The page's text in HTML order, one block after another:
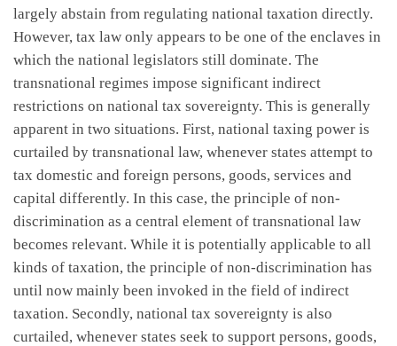
largely abstain from regulating national taxation directly.
However, tax law only appears to be one of the enclaves in
which the national legislators still dominate. The
transnational regimes impose significant indirect
restrictions on national tax sovereignty. This is generally
apparent in two situations. First, national taxing power is
curtailed by transnational law, whenever states attempt to
tax domestic and foreign persons, goods, services and
capital differently. In this case, the principle of non-
discrimination as a central element of transnational law
becomes relevant. While it is potentially applicable to all
kinds of taxation, the principle of non-discrimination has
until now mainly been invoked in the field of indirect
taxation. Secondly, national tax sovereignty is also
curtailed, whenever states seek to support persons, goods,